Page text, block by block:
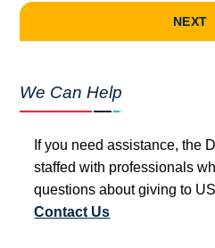
NEXT
We Can Help
If you need assistance, the
staffed with professionals
questions about giving to
Contact Us